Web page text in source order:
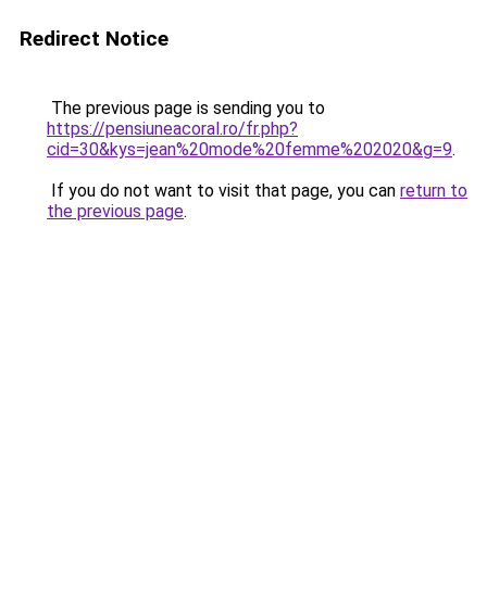
Redirect Notice
The previous page is sending you to
https://pensiuneacoral.ro/fr.php?
cid=30&kys=jean%20mode%20femme%202020&g=9.
If you do not want to visit that page, you can return to
the previous page.